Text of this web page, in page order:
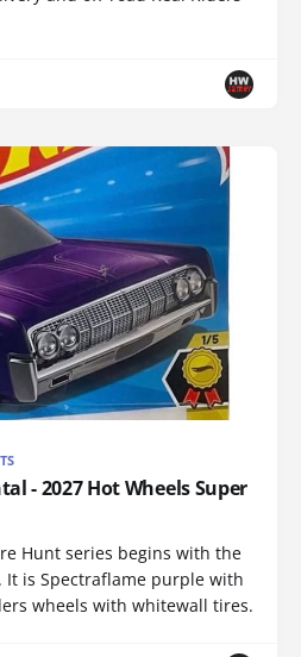
- 2027 Hot Wheels Super
Hunt series begins with the
It is Spectraflame purple with
wheels with whitewall tires.